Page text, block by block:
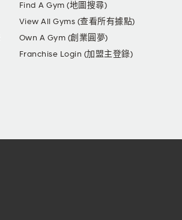
Find A Gym (地圖搜尋)
View All Gyms (查看所有據點)
Own A Gym (創業圓夢)
Franchise Login (加盟主登錄)